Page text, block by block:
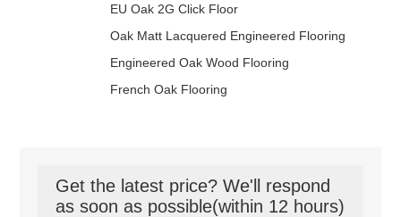
EU Oak 2G Click Floor
Oak Matt Lacquered Engineered Flooring
Engineered Oak Wood Flooring
French Oak Flooring
Get the latest price? We'll respond
as soon as possible(within 12 hours)